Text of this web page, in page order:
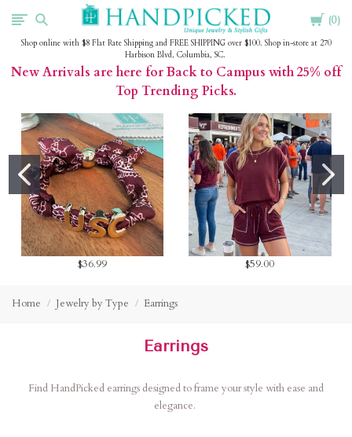
Cart
0
HandPicked
Shop online with $8 Flat Rate Shipping and FREE SHIPPING over $100. Shop in-store at 270
Harbison Blvd, Columbia, SC.
New Arrivals are here for Back to Campus with 25% off
Top Trending Picks.
$36.99 $59.00
Home Jewelry by Type Earrings
Earrings
Find HandPicked earrings designed to frame your style with ease and
elegance.